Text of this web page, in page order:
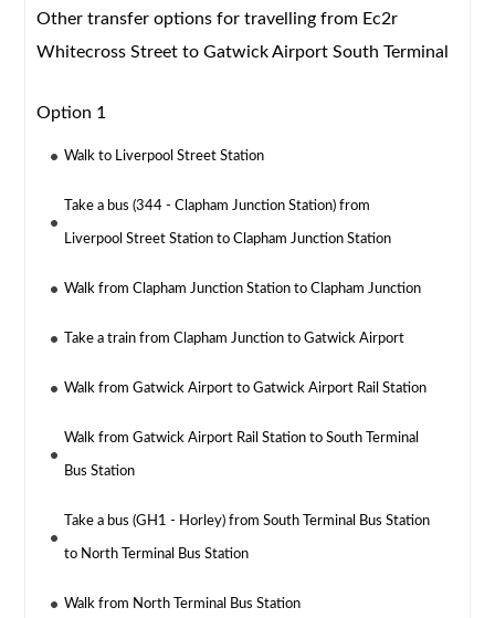
Other transfer options for travelling from Ec2r
Whitecross Street to Gatwick Airport South Terminal
Option 1
Walk to Liverpool Street Station
Take a bus (344 - Clapham Junction Station) from
Liverpool Street Station to Clapham Junction Station
Walk from Clapham Junction Station to Clapham Junction
Take a train from Clapham Junction to Gatwick Airport
Walk from Gatwick Airport to Gatwick Airport Rail Station
Walk from Gatwick Airport Rail Station to South Terminal
Bus Station
Take a bus (GH1 - Horley) from South Terminal Bus Station
to North Terminal Bus Station
Walk from North Terminal Bus Station